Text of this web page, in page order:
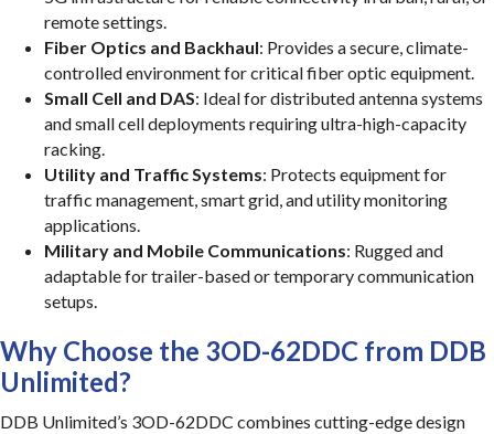
remote settings.
Fiber Optics and Backhaul: Provides a secure, climate-
controlled environment for critical fiber optic equipment.
Small Cell and DAS: Ideal for distributed antenna systems
and small cell deployments requiring ultra-high-capacity
racking.
Utility and Traffic Systems: Protects equipment for
traffic management, smart grid, and utility monitoring
applications.
Military and Mobile Communications: Rugged and
adaptable for trailer-based or temporary communication
setups.
Why Choose the 3OD-62DDC from DDB
Unlimited?
DDB Unlimited’s 3OD-62DDC combines cutting-edge design